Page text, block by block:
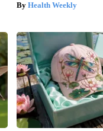
Health Weekly